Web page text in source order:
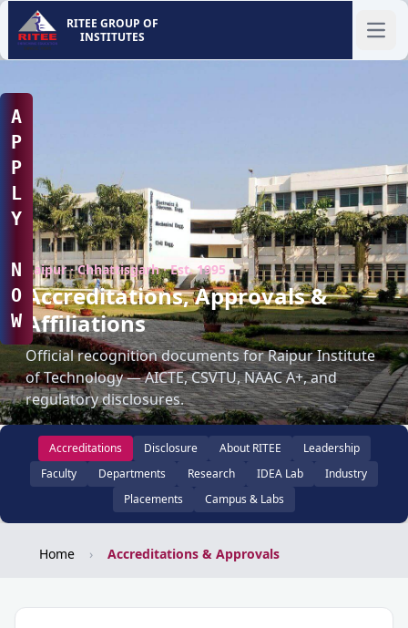
RITEE GROUP OF
INSTITUTES
A
P
P
L
Y
N
O
W
Raipur · Chhattisgarh · Est. 1995
Accreditations, Approvals &
Affiliations
Official recognition documents for Raipur Institute
of Technology — AICTE, CSVTU, NAAC A+, and
regulatory disclosures.
Accreditations Disclosure About RITEE
Leadership
Faculty
Departments Research IDEA Lab
Industry
Placements
Campus & Labs
Home › Accreditations & Approvals